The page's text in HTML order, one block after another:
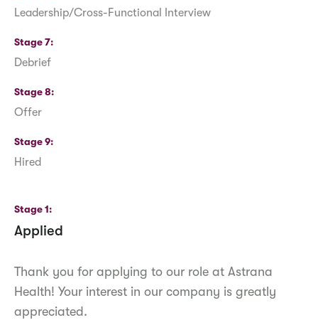
Leadership/Cross-Functional Interview
Stage 7
Debrief
Stage 8
Offer
Stage 9
Hired
Stage 1
Applied
Thank you for applying to our role at Astrana
Health! Your interest in our company is greatly
appreciated.